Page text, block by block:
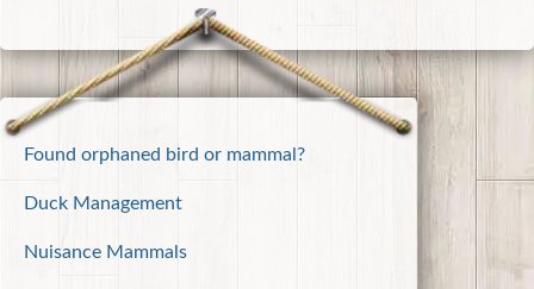
Found orphaned bird or mammal?
Duck Management
Nuisance Mammals